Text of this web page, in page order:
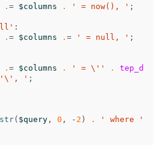
. = $columns . ' = now(), ' ;
:
. = $columns . = ' = null, ' ;
. = $columns . ' = \'' .
tep_d
'\', ' ;
( $query , 0 , - 2 ) .
' where '